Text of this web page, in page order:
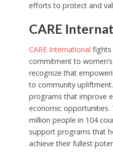
efforts to protect and
CARE
CARE International fights
commitment to
recognize that
to community
programs that improve
economic opportunities.
million people in 104
support programs that
achieve their fullest